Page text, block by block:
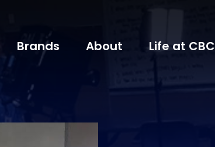
Brands About Life at CBC